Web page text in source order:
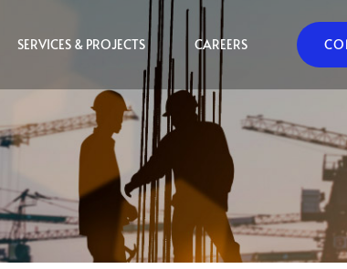
SERVICES & PROJECTS CAREERS